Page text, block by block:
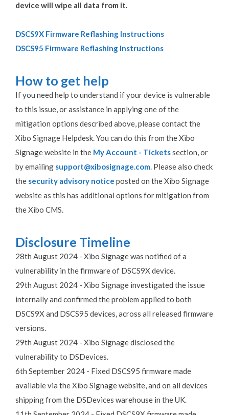
device will wipe all data from it.
DSCS9X Firmware Reflashing Instructions
DSCS95 Firmware Reflashing Instructions
How to get help
If you need help to understand if your device is vulnerable
to this issue, or assistance in applying one of the
mitigation options described above, please contact the
Xibo Signage Helpdesk. You can do this from the Xibo
Signage website in the My Account - Ticketssection, or
by emailing support@xibosignage.com. Please also check
the security advisory notice posted on the Xibo Signage
website as this has additional options for mitigation from
the Xibo CMS.
Disclosure Timeline
28th August 2024 - Xibo Signage was notified of a
vulnerability in the firmware of DSCS9X device.
29th August 2024 - Xibo Signage investigated the issue
internally and confirmed the problem applied to both
DSCS9X and DSCS95 devices, across all released firmware
versions.
29th August 2024 - Xibo Signage disclosed the
vulnerability to DSDevices.
6th September 2024 - Fixed DSCS95 firmware made
available via the Xibo Signage website, and on all devices
shipping from the DSDevices warehouse in the UK.